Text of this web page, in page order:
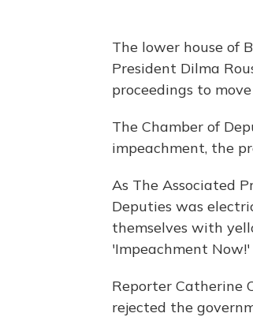
The lower house of
President Dilma
proceedings to
The Chamber of
impeachment, the
As The Associated
Deputies was
themselves with
'Impeachment Now!'
Reporter Catherine
rejected the